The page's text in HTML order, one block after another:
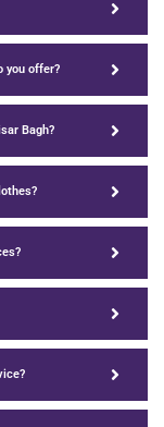
you offer?
Bagh?